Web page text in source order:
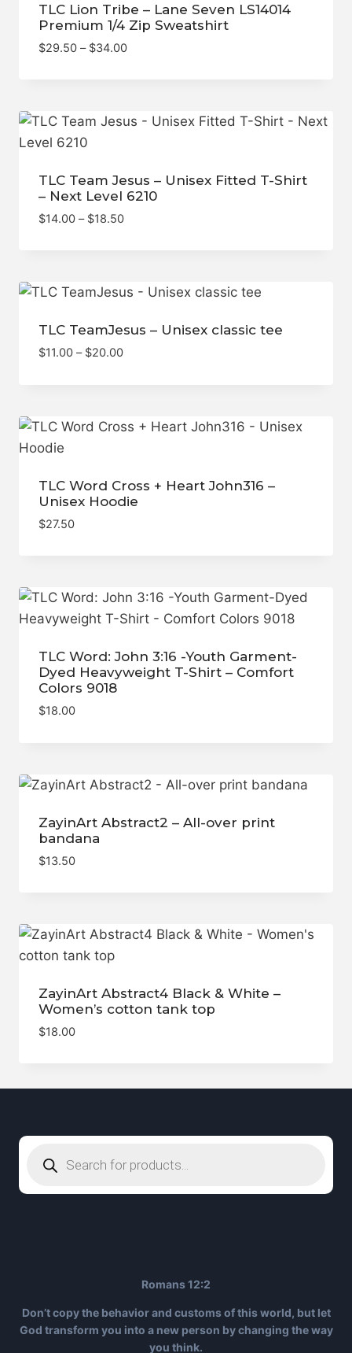
TLC Lion Tribe – Lane Seven LS14014
Premium 1/4 Zip Sweatshirt
$29.50 – $34.00Price
$34.00
TLC Team Jesus – Unisex Fitted T-Shirt
– Next Level 6210
$14.00 – $18.50Price
$18.50
TLC TeamJesus – Unisex classic tee
$11.00 – $20.00Price
$20.00
TLC Word Cross + Heart John316 –
Unisex Hoodie
$27.50
TLC Word: John 3:16 -Youth Garment-
Dyed Heavyweight T-Shirt – Comfort
Colors 9018
$18.00
ZayinArt Abstract2 – All-over print
bandana
$13.50
ZayinArt Abstract4 Black & White –
Women’s cotton tank top
$18.00
search
Romans 12:2
Don’t copy the behavior and customs of this world, but let
God transform you into a new person by changing the way
you think.